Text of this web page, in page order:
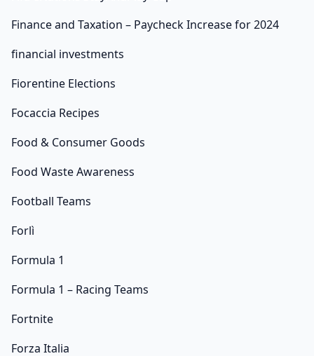
Finance and Taxation – Paycheck Increase for 2024
financial investments
Fiorentine Elections
Focaccia Recipes
Food & Consumer Goods
Food Waste Awareness
Football Teams
Forlì
Formula 1
Formula 1 – Racing Teams
Fortnite
Forza Italia